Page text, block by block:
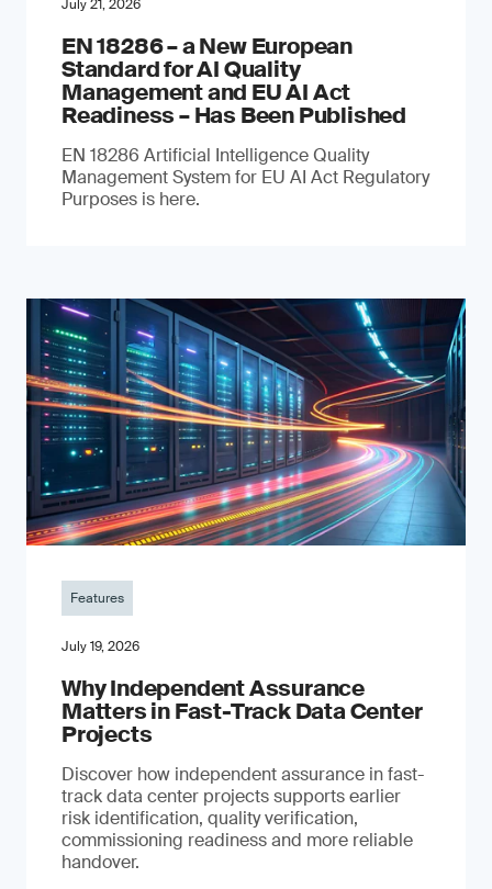
July 21, 2026
EN 18286 – a New European
Standard for AI Quality
Management and EU AI Act
Readiness – Has Been Published
EN 18286 Artificial Intelligence Quality
Management System for EU AI Act Regulatory
Purposes is here.
Features
July 19, 2026
Why Independent Assurance
Matters in Fast-Track Data Center
Projects
Discover how independent assurance in fast-
track data center projects supports earlier
risk identification, quality verification,
commissioning readiness and more reliable
handover.